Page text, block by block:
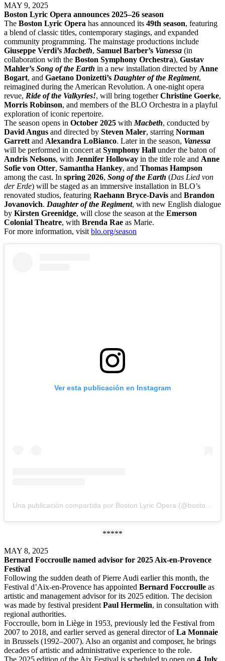
MAY 9, 2025
Boston Lyric Opera announces 2025–26 season
The Boston Lyric Opera has announced its 49th season, featuring
a blend of classic titles, contemporary stagings, and expanded
community programming. The mainstage productions include
Giuseppe Verdi’s Macbeth, Samuel Barber’s Vanessa (in
collaboration with the Boston Symphony Orchestra), Gustav
Mahler’s Song of the Earth in a new installation directed by Anne
Bogart, and Gaetano Donizetti’s Daughter of the Regiment,
reimagined during the American Revolution. A one-night opera
revue, Ride of the Valkyries!, will bring togetherChristine Goerke,
Morris Robinson, and members of the BLO Orchestra in a playful
exploration of iconic repertoire.
The season opens in October 2025 with Macbeth, conducted by
David Angus and directed by Steven Maler, starring Norman
Garrett and Alexandra LoBianco. Later in the season, Vanessa
will be performed in concert at Symphony Hall under the baton of
Andris Nelsons, with Jennifer Holloway in the title role and Anne
Sofie von Otter, Samantha Hankey, and Thomas Hampson
among the cast. In spring 2026, Song of the Earth (Das Lied von
der Erde) will be staged as an immersive installation in BLO’s
renovated studios, featuring Raehann Bryce-Davis and Brandon
Jovanovich. Daughter of the Regiment, with new English dialogue
by Kirsten Greenidge, will close the season at the Emerson
Colonial Theatre, with Brenda Rae as Marie.
For more information, visit blo.org/season
Ver esta publicación en Instagram
*****
MAY 8, 2025
Bernard Foccroulle named advisor for 2025 Aix-en-Provence
Festival
Following the sudden death of Pierre Audi earlier this month, the
Festival d’Aix-en-Provence has appointed Bernard Foccroulle as
artistic and management advisor for its 2025 edition. The decision
was made by festival president Paul Hermelin, in consultation with
regional authorities.
Foccroulle, born in Liège in 1953, previously led the Festival from
2007 to 2018, and earlier served as general director ofLa Monnaie
in Brussels (1992–2007). Also an organist and composer, he brings
decades of artistic and administrative experience to the role.
The 2025 edition of the Aix Festival is scheduled to open on 4 July